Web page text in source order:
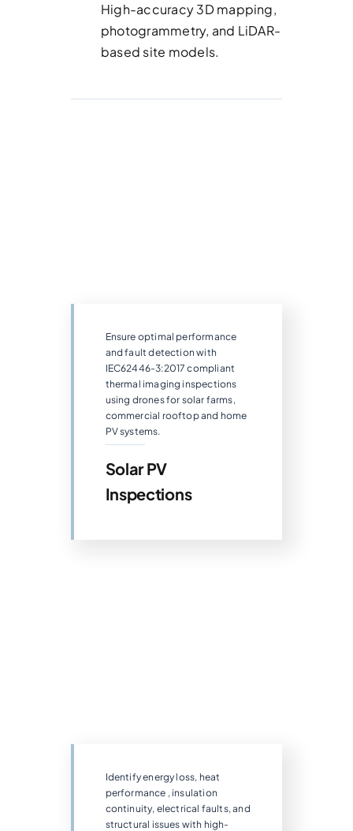
High-accuracy 3D mapping,
photogrammetry, and LiDAR-
based site models.
Ensure optimal performance
and fault detection with
IEC62446-3:2017 compliant
thermal imaging inspections
using drones for solar farms,
commercial rooftop and home
PV systems.
Solar PV
Inspections
Identify energy loss, heat
performance , insulation
continuity, electrical faults, and
structural issues with high-